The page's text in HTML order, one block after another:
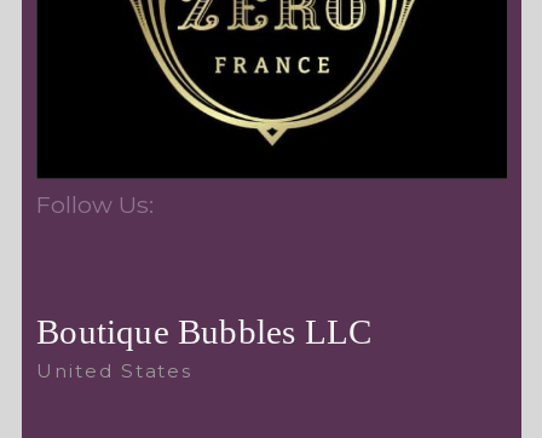
Follow Us:
Boutique Bubbles LLC
United States